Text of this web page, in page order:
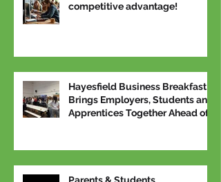
competitive advantage!
Hayesfield Business Breakfast
Brings Employers, Students and
Apprentices Together Ahead of